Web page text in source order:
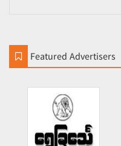
Featured Advertisers